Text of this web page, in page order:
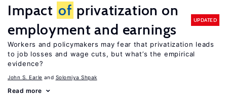
Impact of privatization on
employment and earnings
UPDATED
Workers and policymakers may fear that privatization leads
to job losses and wage cuts, but what’s the empirical
evidence?
John S. Earle Solomiya Shpak
Read more